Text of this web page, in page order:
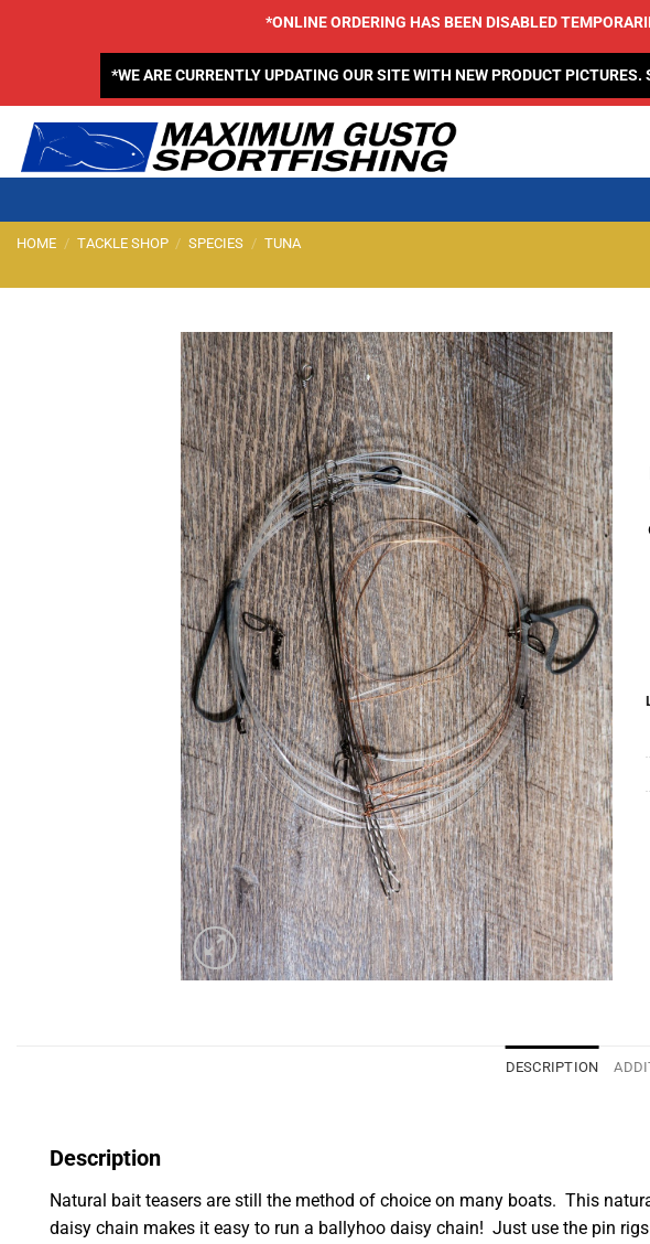
*ONLINE ORDERING HAS BEEN DISABLED
*WE ARE CURRENTLY UPDATING OUR SITE WITH NEW PRODUCT
HOME / TACKLE SHOP / SPECIES / TUNA
Add to
Wishlist
DESCRIPTION
Description
Natural bait teasers are still the method of choice on many boats. This
daisy chain makes it easy to run a ballyhoo daisy chain! Just use the pin